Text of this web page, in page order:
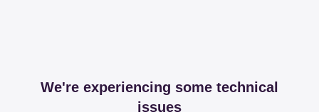
We're experiencing some technical
issues